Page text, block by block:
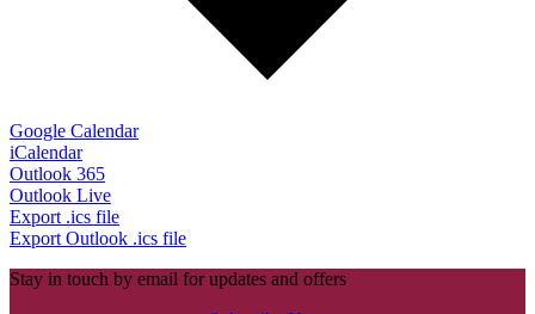
Google Calendar
iCalendar
Outlook 365
Outlook Live
Export .ics file
Export Outlook .ics file
Stay in touch by email for updates and offers